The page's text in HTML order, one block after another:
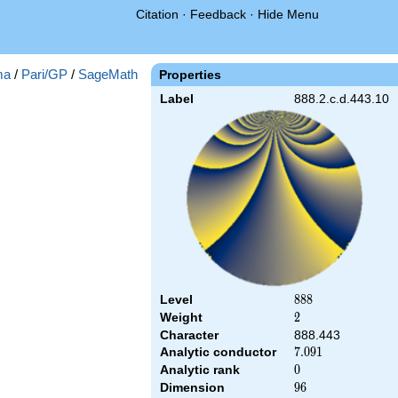
Citation · Feedback · Hide Menu
Properties
Label 888.2.c.d.443.10
Level 888
888
Weight 2
2
Character
888.443
Analytic conductor
7.091
7.091
Analytic rank 0
0
Dimension 96
96
/ Pari/GP / SageMath